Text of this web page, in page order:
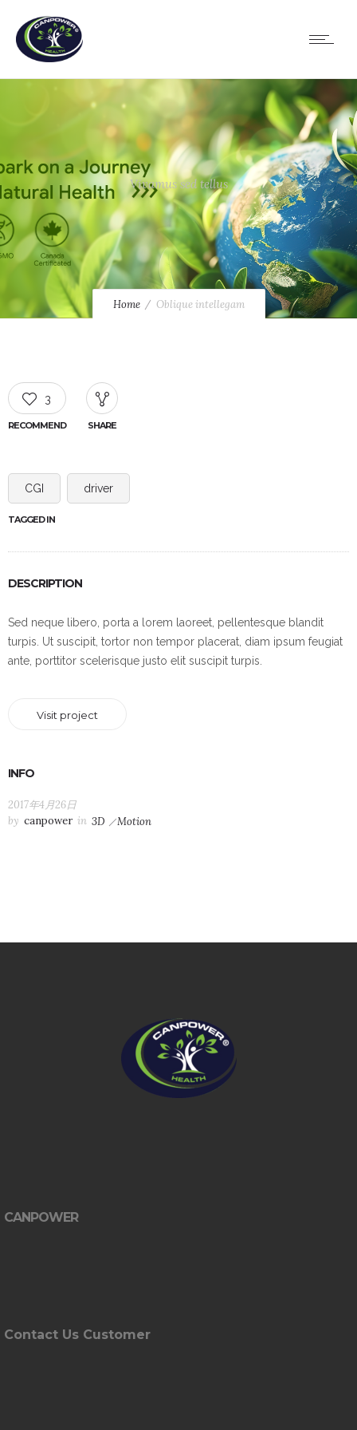
Vivamus sed tellus
Home Oblique intellegam
3
RECOMMEND SHARE
CGI driver
TAGGED IN
DESCRIPTION
Sed neque libero, porta a lorem laoreet, pellentesque blandit
turpis. Ut suscipit, tortor non tempor placerat, diam ipsum feugiat
ante, porttitor scelerisque justo elit suscipit turpis.
Visit project
INFO
2017年4月26日
by canpower in 3D Motion
CANPOWER
Contact Us Customer